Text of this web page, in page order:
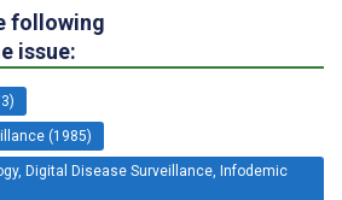
following
issue:
(1985)
Digital Disease Surveillance, Infodemic